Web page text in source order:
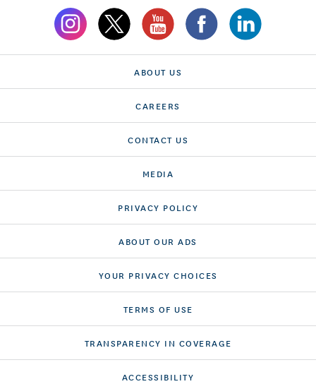
ABOUT US
CAREERS
CONTACT US
MEDIA
PRIVACY POLICY
ABOUT OUR ADS
YOUR PRIVACY CHOICES
TERMS OF USE
TRANSPARENCY IN COVERAGE
ACCESSIBILITY